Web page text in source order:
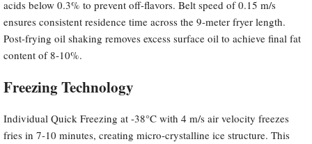
acids below 0.3% to prevent off-flavors. Belt speed of 0.15 m/s
ensures consistent residence time across the 9-meter fryer length.
Post-frying oil shaking removes excess surface oil to achieve final fat
content of 8-10%.
Freezing Technology
Individual Quick Freezing at -38°C with 4 m/s air velocity freezes
fries in 7-10 minutes, creating micro-crystalline ice structure. This